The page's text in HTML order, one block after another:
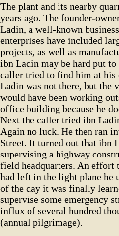
The plant and its nearby
years ago. The founder-
Ladin, a well-known
enterprises have included
projects, as well as
ibn Ladin may be hard put
caller tried to find him at his
Ladin was not there, but the
would have been working
office building because he
Next the caller tried ibn
Again no luck. He then ran
Street. It turned out that ibn
supervising a highway
field headquarters. An effort
had left in the light plane he
of the day it was finally
supervise some emergency
influx of several hundred
(annual pilgrimage).